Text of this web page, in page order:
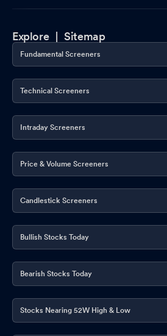
Explore |Sitemap
Fundamental Screeners
Technical Screeners
Intraday Screeners
Price & Volume Screeners
Candlestick Screeners
Bullish Stocks Today
Bearish Stocks Today
Stocks Nearing 52W High & Low